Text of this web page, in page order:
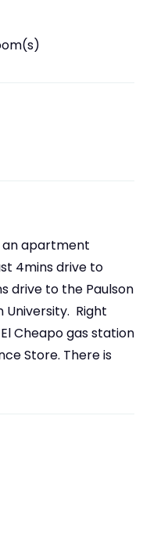
an apartment
4mins drive to
drive to the Paulson
University. Right
Cheapo gas station
Store. There is